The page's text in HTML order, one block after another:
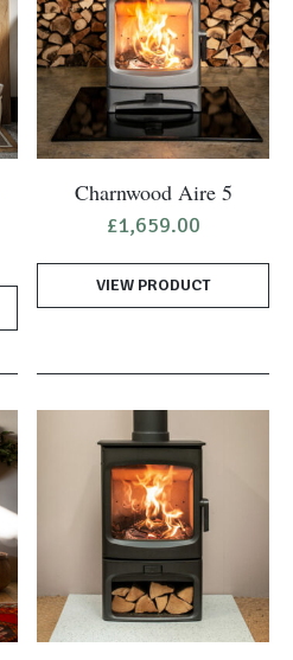
Charnwood Aire 5
£1,659.00
VIEW PRODUCT